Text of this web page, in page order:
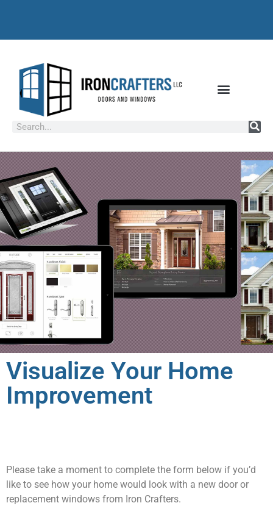
Visualize Your Home
Improvement
Please take a moment to complete the form below if you’d
like to see how your home would look with a new door or
replacement windows from Iron Crafters.